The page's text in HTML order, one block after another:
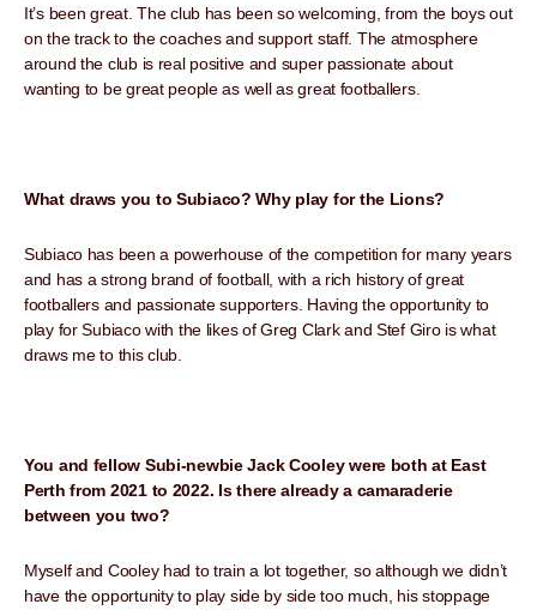
It’s been great. The club has been so welcoming, from the boys out
on the track to the coaches and support staff. The atmosphere
around the club is real positive and super passionate about
wanting to be great people as well as great footballers.
What draws you to Subiaco? Why play for the Lions?
Subiaco has been a powerhouse of the competition for many years
and has a strong brand of football, with a rich history of great
footballers and passionate supporters. Having the opportunity to
play for Subiaco with the likes of Greg Clark and Stef Giro is what
draws me to this club.
You and fellow Subi-newbie Jack Cooley were both at East
Perth from 2021 to 2022. Is there already a camaraderie
between you two?
Myself and Cooley had to train a lot together, so although we didn’t
have the opportunity to play side by side too much, his stoppage